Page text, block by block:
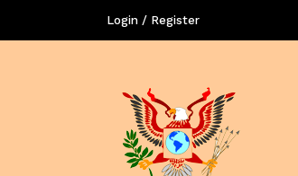
Login / Register